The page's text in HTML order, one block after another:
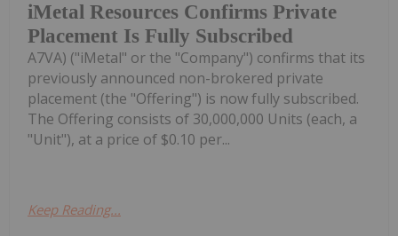
iMetal Resources Confirms Private
Placement Is Fully Subscribed
A7VA) ("iMetal" or the "Company") confirms that its
previously announced non-brokered private
placement (the "Offering") is now fully subscribed.
The Offering consists of 30,000,000 Units (each, a
"Unit"), at a price of $0.10 per...
Keep Reading...